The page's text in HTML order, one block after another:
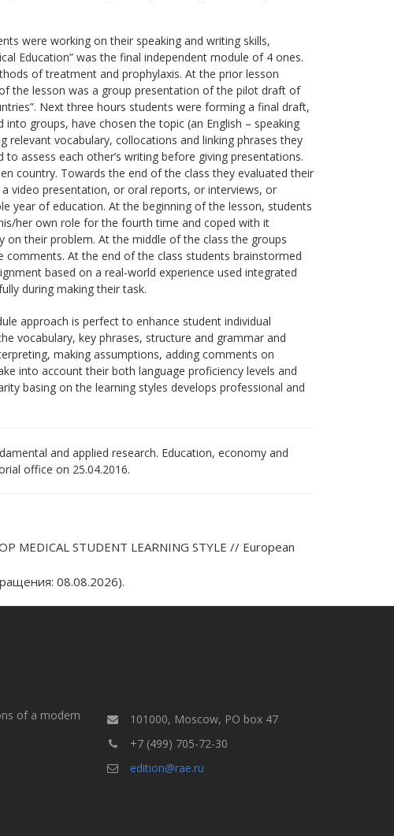
were working on their speaking and writing skills,
Education” was the final independent module of 4 ones.
of treatment and prophylaxis. At the prior lesson
the lesson was a group presentation of the pilot draft of
Next three hours students were forming a final draft,
groups, have chosen the topic (an English – speaking
vocabulary, collocations and linking phrases they
assess each other’s writing before giving presentations.
country. Towards the end of the class they evaluated their
video presentation, or oral reports, or interviews, or
year of education. At the beginning of the lesson, students
her own role for the fourth time and coped with it
their problem. At the middle of the class the groups
comments. At the end of the class students brainstormed
based on a real-world experience used integrated
during making their task.
approach is perfect to enhance student individual
vocabulary, key phrases, structure and grammar and
making assumptions, adding comments on
into account their both language proficiency levels and
basing on the learning styles develops professional and
and applied research. Education, economy and
office оn 25.04.2016.
MEDICAL STUDENT LEARNING STYLE // European
08.08.2026).
of a modern
101000, Moscow, PO box 47
+7 (499) 705-72-30
edition@rae.ru